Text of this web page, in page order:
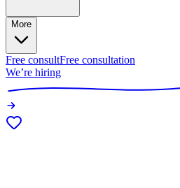
More
Free consultFree consultation
We’re hiring